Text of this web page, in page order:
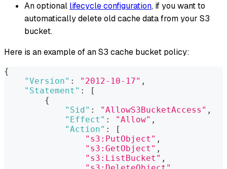
An optional lifecycle configuration, if you want to
automatically delete old cache data from your S3
bucket.
Here is an example of an S3 cache bucket policy:
{
"Version" : "2012-10-17" ,
"Statement" :
[
{
"Sid" : "AllowS3BucketAccess" ,
"Effect" : "Allow" ,
"Action" :
[
"s3:PutObject" ,
"s3:GetObject" ,
"s3:ListBucket" ,